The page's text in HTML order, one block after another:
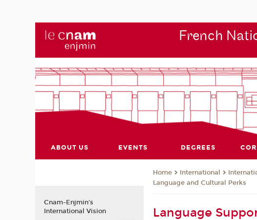
French
ABOUT US EVENTS DEGREES
Home International
Language and Cultural Perks
Language
Cnam-Enjmin's
International Vision